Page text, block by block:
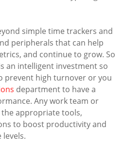
simple time trackers and
peripherals that can help
and continue to grow. So
an intelligent investment so
prevent high turnover or you
department to have a
Any work team or
appropriate tools,
to boost productivity and